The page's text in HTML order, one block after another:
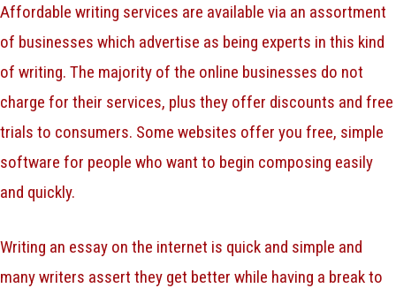
Affordable writing services are available via an assortment
of businesses which advertise as being experts in this kind
of writing. The majority of the online businesses do not
charge for their services, plus they offer discounts and free
trials to consumers. Some websites offer you free, simple
software for people who want to begin composing easily
and quickly.
Writing an essay on the internet is quick and simple and
many writers assert they get better while having a break to